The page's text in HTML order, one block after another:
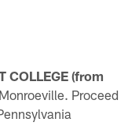
COLLEGE (from
Proceed